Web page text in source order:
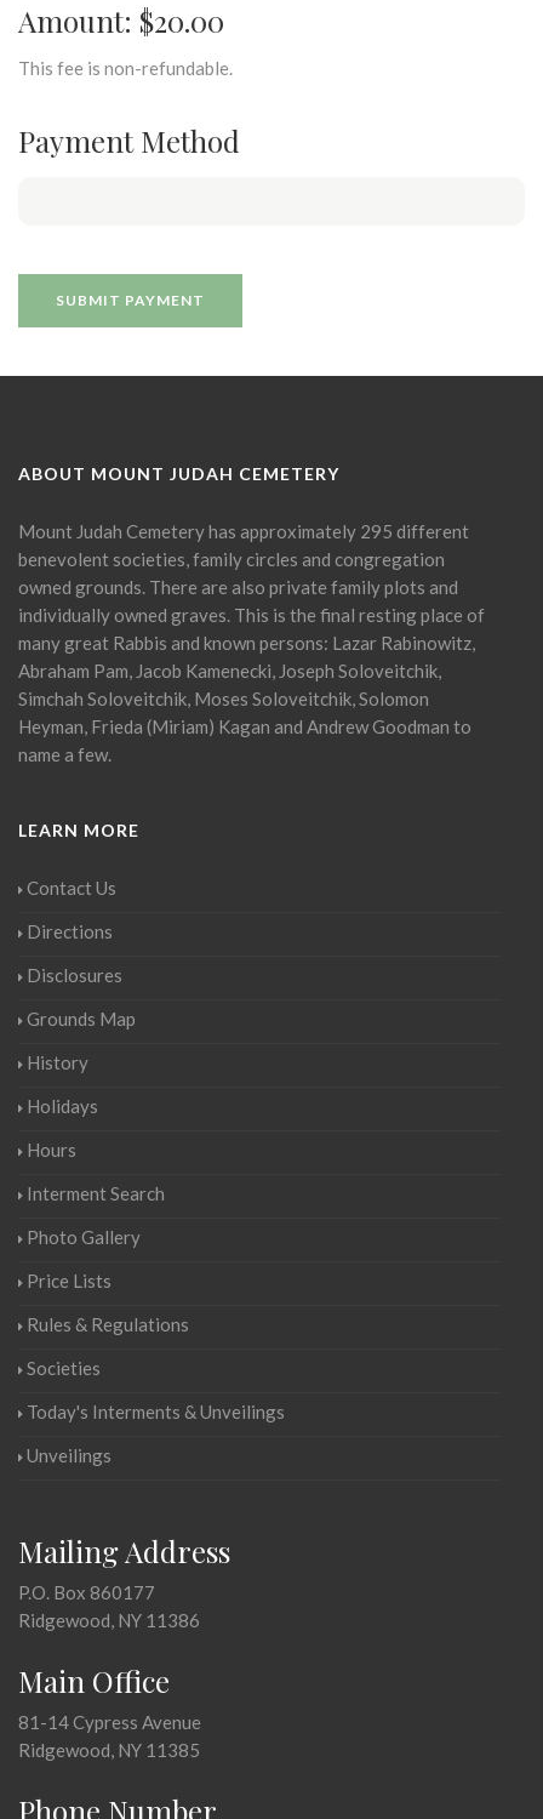
Amount: $20.00
This fee is non-refundable.
Payment Method
ABOUT MOUNT JUDAH CEMETERY
Mount Judah Cemetery has approximately 295 different
benevolent societies, family circles and congregation
owned grounds. There are also private family plots and
individually owned graves. This is the final resting place of
many great Rabbis and known persons: Lazar Rabinowitz,
Abraham Pam, Jacob Kamenecki, Joseph Soloveitchik,
Simchah Soloveitchik, Moses Soloveitchik, Solomon
Heyman, Frieda (Miriam) Kagan and Andrew Goodman to
name a few.
LEARN MORE
Contact Us
Directions
Disclosures
Grounds Map
History
Holidays
Hours
Interment Search
Photo Gallery
Price Lists
Rules & Regulations
Societies
Today's Interments & Unveilings
Unveilings
Mailing Address
P.O. Box 860177
Ridgewood, NY 11386
Main Office
81-14 Cypress Avenue
Ridgewood, NY 11385
Phone Number